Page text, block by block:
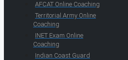
AFCAT Online Coaching
Territorial Army Online
Coaching
INET Exam Online
Coaching
Indian Coast Guard